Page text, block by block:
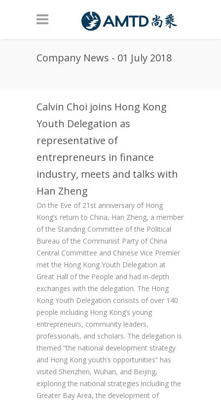
Company News - 01 July 2018
Calvin Choi joins Hong Kong
Youth Delegation as
representative of
entrepreneurs in finance
industry, meets and talks with
Han Zheng
On the Eve of 21st anniversary of Hong
Kong’s return to China, Han Zheng, a member
of the Standing Committee of the Political
Bureau of the Communist Party of China
Central Committee and Chinese Vice Premier
met the Hong Kong Youth Delegation at
Great Hall of the People and had in-depth
exchanges with the delegation. The Hong
Kong Youth Delegation consists of over 140
people including Hong Kong’s young
entrepreneurs, community leaders,
professionals, and scholars. The delegation is
themed “the national development strategy
and Hong Kong youth’s opportunities” has
visited Shenzhen, Wuhan, and Beijing,
exploring the national strategies including the
Greater Bay Area, the development of